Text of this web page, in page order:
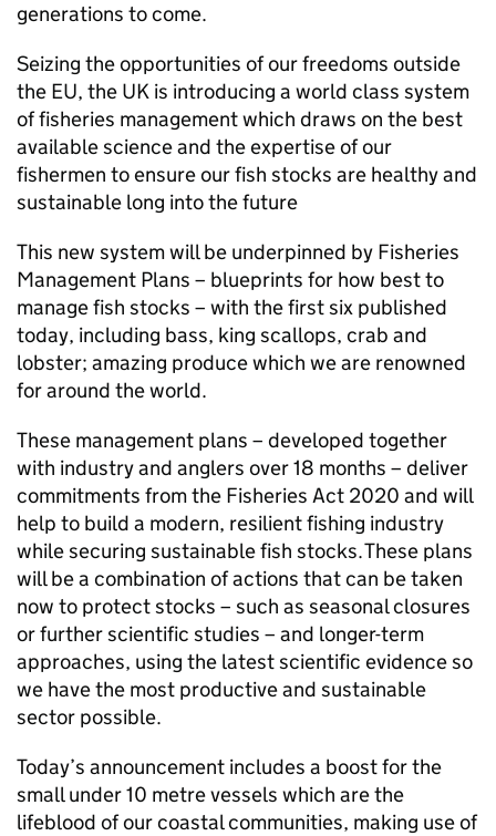
generations to come.
Seizing the opportunities of our freedoms outside
the EU, the UK is introducing a world class system
of fisheries management which draws on the best
available science and the expertise of our
fishermen to ensure our fish stocks are healthy and
sustainable long into the future
This new system will be underpinned by Fisheries
Management Plans – blueprints for how best to
manage fish stocks – with the first six published
today, including bass, king scallops, crab and
lobster; amazing produce which we are renowned
for around the world.
These management plans – developed together
with industry and anglers over 18 months – deliver
commitments from the Fisheries Act 2020 and will
help to build a modern, resilient fishing industry
while securing sustainable fish stocks. These plans
will be a combination of actions that can be taken
now to protect stocks – such as seasonal closures
or further scientific studies – and longer-term
approaches, using the latest scientific evidence so
we have the most productive and sustainable
sector possible.
Today’s announcement includes a boost for the
small under 10 metre vessels which are the
lifeblood of our coastal communities, making use of